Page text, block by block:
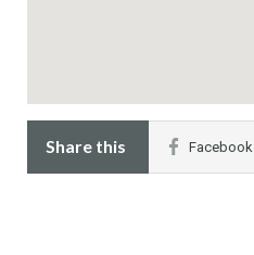
Share this Facebook